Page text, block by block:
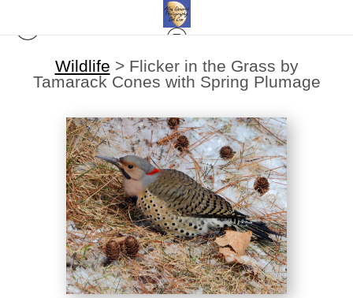
Wildlife > Flicker in the Grass by
Tamarack Cones with Spring Plumage